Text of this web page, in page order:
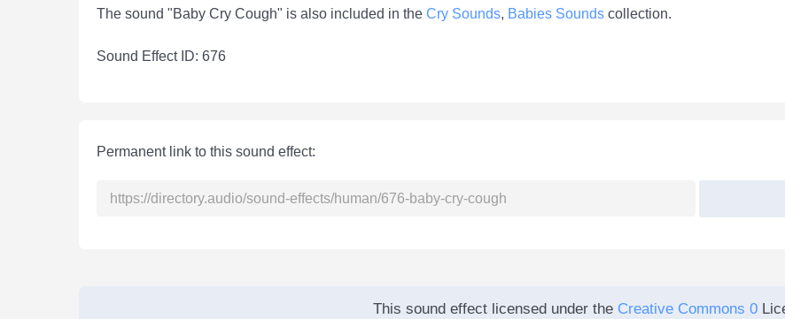
The sound "Baby Cry Cough" is also included in the Cry Sounds, Babies Sounds collection.
Sound Effect ID: 676
Permanent link to this sound effect:
This sound effect licensed under the Creative Commons 0